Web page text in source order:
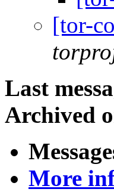
[tor-
Last
Archived
More